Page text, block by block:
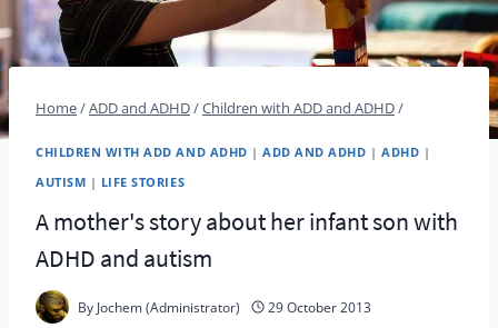
Home/ADD and ADHD/Children with ADD and ADHD/
CHILDREN WITH ADD AND ADHD |ADD AND ADHD |ADHD |
AUTISM | LIFE STORIES
A mother's story about her infant son with
ADHD and autism
By Jochem (Administrator)
29 October 2013